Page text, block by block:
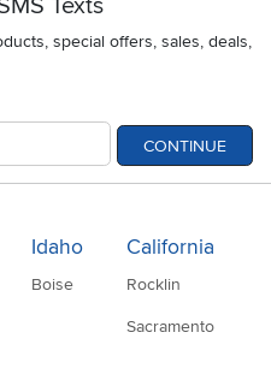
Texts
special offers, sales, deals,
CONTINUE
Idaho
Boise
California
Rocklin
Sacramento